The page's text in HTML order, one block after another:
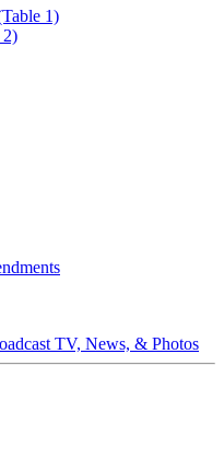
1)
2)
TV, News, & Photos